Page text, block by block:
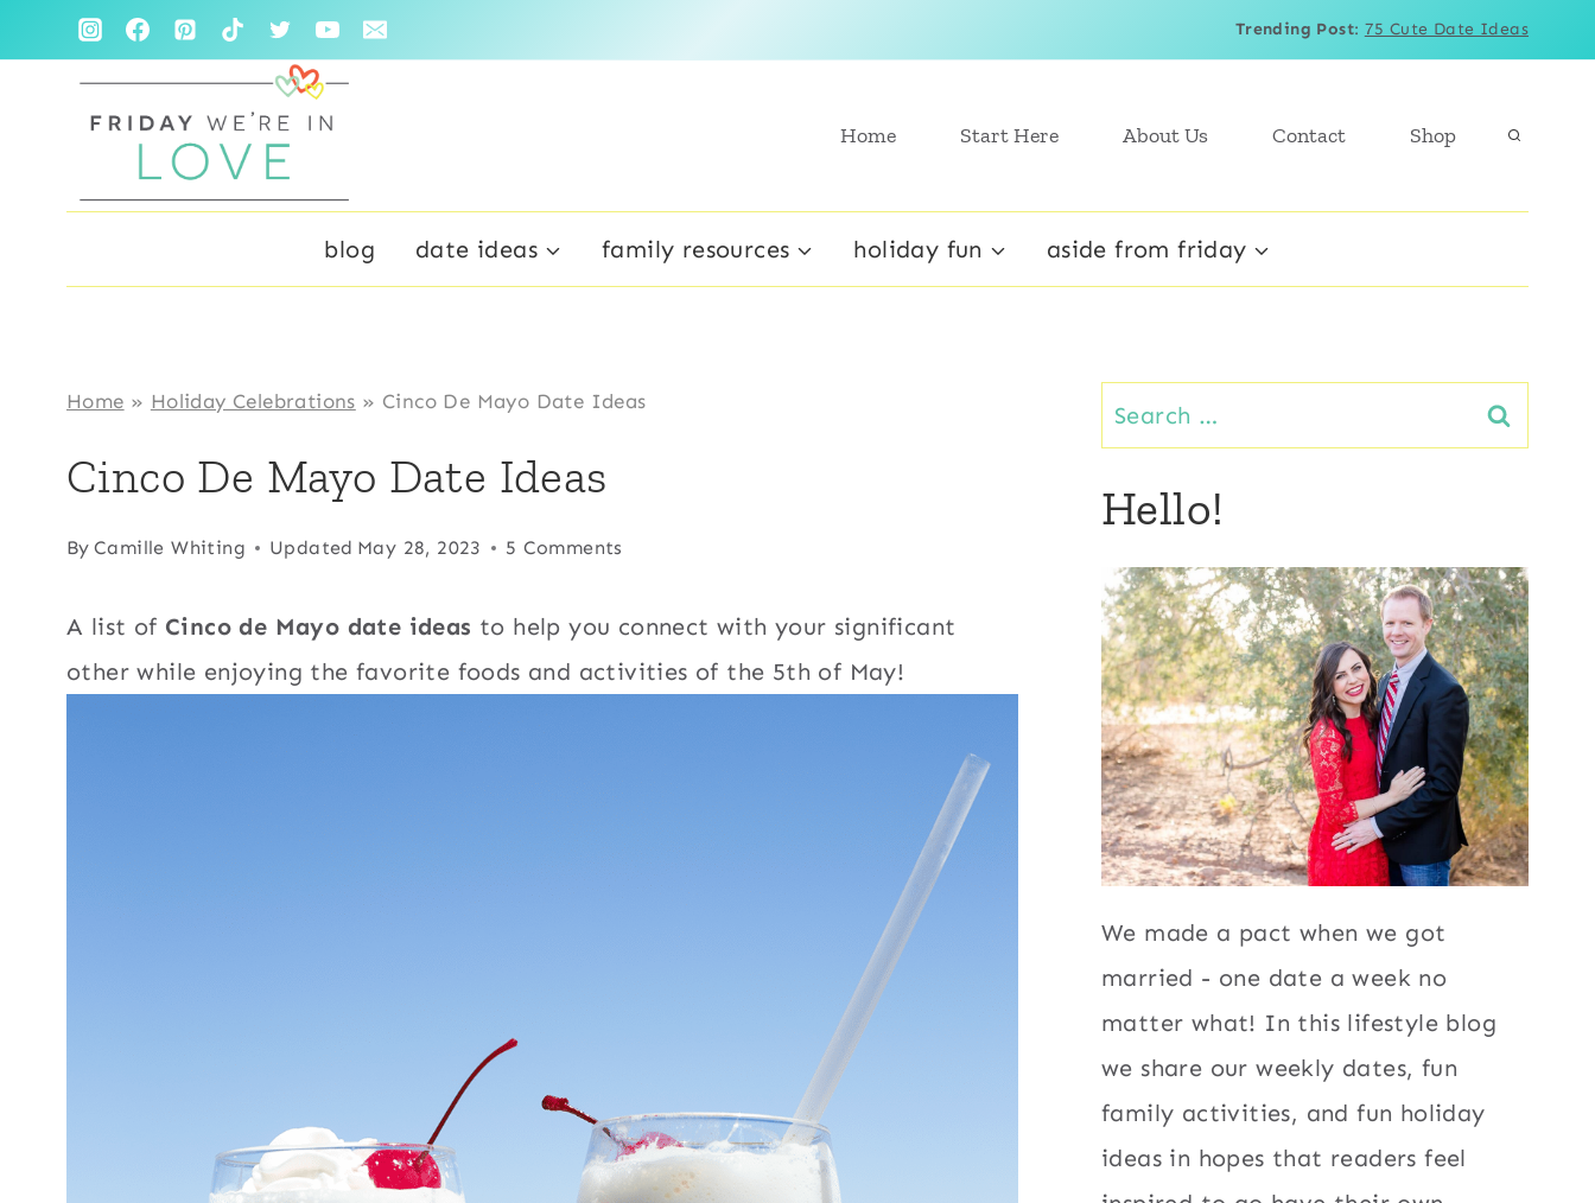
to
Trending Post: 75 Cute Date Ideas
Home Start Here About Us Contact Shop
blog date ideas family resources holiday fun aside from friday
Home » Holiday Celebrations » Cinco De Mayo Date Ideas
Cinco De Mayo Date Ideas
By Camille Whiting Updated May 28, 2023 5 Comments
A list of Cinco de Mayo date ideas to help you connect with your significant
other while enjoying the favorite foods and activities of the 5th of May!
Search
for:
Hello!
We made a pact when we got
married - one date a week no
matter what! In this lifestyle blog
we share our weekly dates, fun
family activities, and fun holiday
ideas in hopes that readers feel